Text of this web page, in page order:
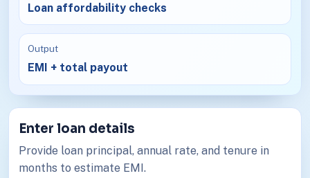
Loan affordability checks
Output
EMI + total payout
Enter loan details
Provide loan principal, annual rate, and tenure in
months to estimate EMI.